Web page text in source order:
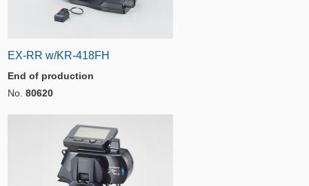
EX-RR w/KR-418FH
End of production
No. 80620